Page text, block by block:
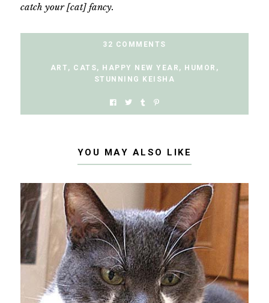
catch your [cat] fancy.
32 COMMENTS
ART , CATS, HAPPY NEW YEAR , HUMOR ,
STUNNING KEISHA
YOU MAY ALSO LIKE